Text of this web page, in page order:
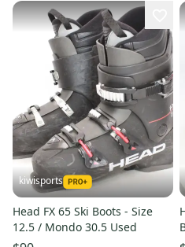
kiwisports
Head FX 65 Ski Boots - Size
12.5 / Mondo 30.5 Used